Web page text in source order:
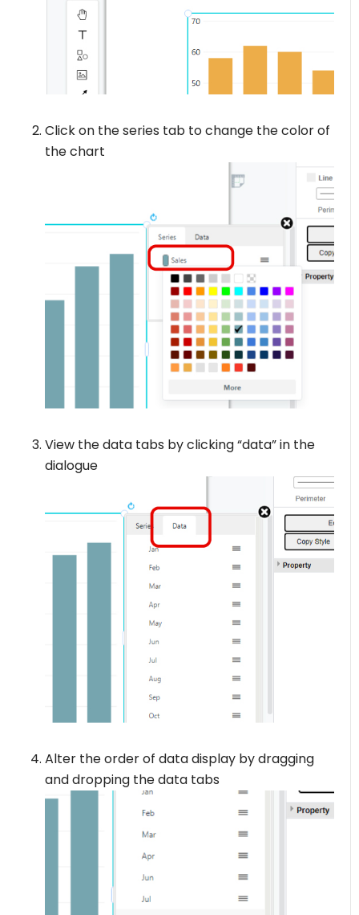
Click on the series tab to change the color of
the chart
View the data tabs by clicking “data” in the
dialogue
Alter the order of data display by dragging
and dropping the data tabs